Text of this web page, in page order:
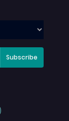
Subscribe